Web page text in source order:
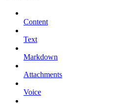
Content
Text
Markdown
Attachments
Voice